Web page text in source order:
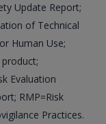
Update Report;
of Technical
Human Use;
Evaluation
RMP=Risk
Practices.